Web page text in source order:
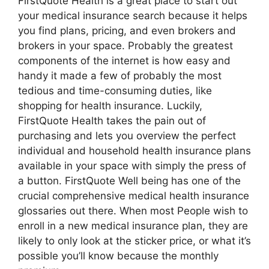
your medical insurance search because it helps
you find plans, pricing, and even brokers and
brokers in your space. Probably the greatest
components of the internet is how easy and
handy it made a few of probably the most
tedious and time-consuming duties, like
shopping for health insurance. Luckily,
FirstQuote Health takes the pain out of
purchasing and lets you overview the perfect
individual and household health insurance plans
available in your space with simply the press of
a button. FirstQuote Well being has one of the
crucial comprehensive medical health insurance
glossaries out there. When most People wish to
enroll in a new medical insurance plan, they are
likely to only look at the sticker price, or what it’s
possible you’ll know because the monthly